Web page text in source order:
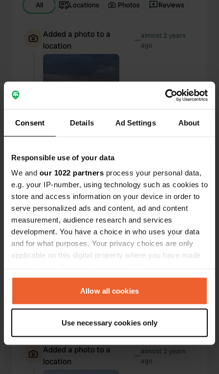
Consent Details Ad Settings About
Responsible use of your data
We and our 1022 partners process your personal data,
e.g. your IP-number, using technology such as cookies to
store and access information on your device in order to
serve personalized ads and content, ad and content
measurement, audience research and services
development. You have a choice in who uses your data
and for what purposes. Your privacy choices are only
applicable on this digital property where you have made
any time from the Cookie Declaration or by clicking on
the Privacy trigger icon.
Collect information about your geographical location
which can be accurate to within several meters
Identify your device by actively scanning it for
specific characteristics (fingerprinting)
Allow all cookies
Use necessary cookies only
All Locations Photos Reviews
Added a photo to a
location
—almost 2 years
ago
Reviewed a location—almost 2 years ago
Sitecode:159381
beautiful! lots of crooked spots but the view is
worth it.
Translated by GoogleShow original
Reviewed a location—almost 2 years ago
Sitecode:10791
today, 25 oct '24, it is forbidden for campers.
There are prohibition signs.
Translated by GoogleShow original
Added a photo to a
location
—almost 2 years
ago